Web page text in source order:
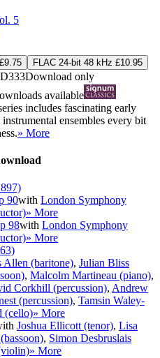
5
FLAC 24-bit 48 kHz £10.95
Download only
available
includes fascinating early
ensembles every bit
» More
90with London Symphony
» More
98with London Symphony
» More
Allen (baritone), Julian Bliss
, Malcolm Martineau (piano),
Corkhill (percussion), Andrew
(percussion), Tamsin Waley-
(cello)» More
Joshua Ellicott (tenor), Lisa
, Simon Desbruslais
» More